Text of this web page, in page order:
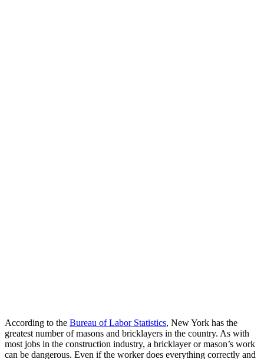
According to the Bureau of Labor Statistics, New York has the
greatest number of masons and bricklayers in the country. As with
most jobs in the construction industry, a bricklayer or mason’s work
can be dangerous. Even if the worker does everything correctly and